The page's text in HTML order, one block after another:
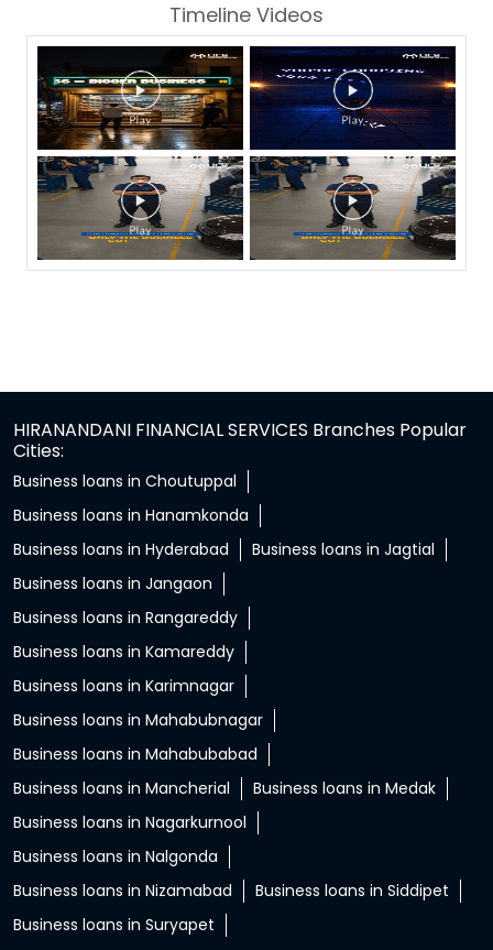
Timeline Videos
HIRANANDANI FINANCIAL SERVICES Branches Popular
Cities:
Business loans in Choutuppal
Business loans in Hanamkonda
Business loans in Hyderabad
Business loans in Jagtial
Business loans in Jangaon
Business loans in Rangareddy
Business loans in Kamareddy
Business loans in Karimnagar
Business loans in Mahabubnagar
Business loans in Mahabubabad
Business loans in Mancherial
Business loans in Medak
Business loans in Nagarkurnool
Business loans in Nalgonda
Business loans in Nizamabad
Business loans in Siddipet
Business loans in Suryapet